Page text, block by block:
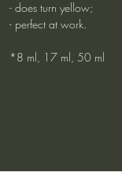
- does turn yellow;
- perfect at work.
*8 ml, 17 ml, 50 ml